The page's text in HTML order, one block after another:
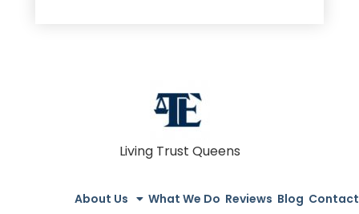
Living Trust Queens
About Us What We Do Reviews Blog Contact